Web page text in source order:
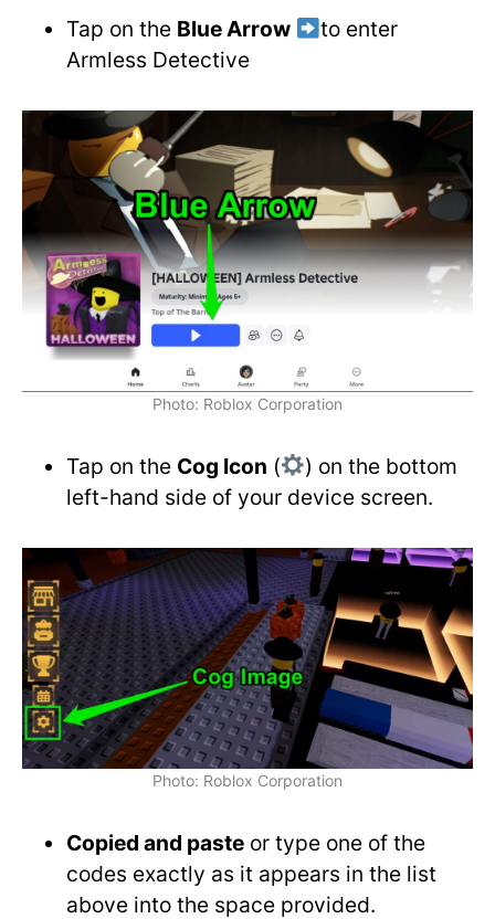
Tap on the Blue Arrow
to enter
Armless Detective
Photo: Roblox Corporation
Tap on the Cog Icon (
) on the bottom
left-hand side of your device screen.
Photo: Roblox Corporation
Copied and paste or type one of the
codes exactly as it appears in the list
above into the space provided.